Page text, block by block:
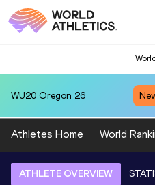
WU20 Oregon 26
Athletes Home World
ATHLETE OVERVIEW